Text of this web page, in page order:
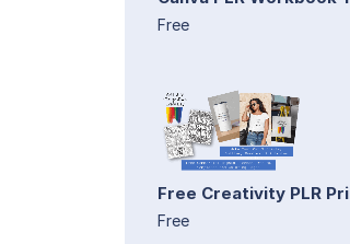
Free
Free Creativity PLR
Free